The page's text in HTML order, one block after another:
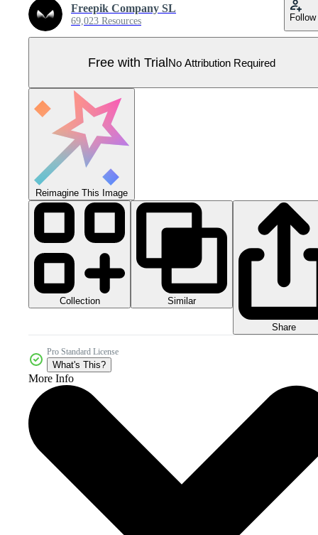
Freepik Company SL
69,023 Resources Follow
Free with TrialNo Attribution Required
Reimagine This Image
Collection Similar
Share
Pro Standard License
What's This?
More Info